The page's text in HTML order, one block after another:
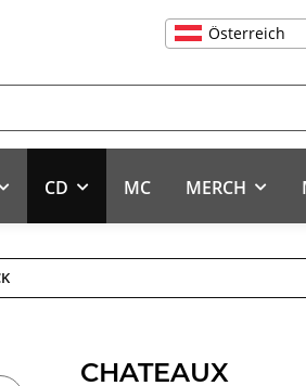
Österreich
CD MC MERCH
CHATEAUX